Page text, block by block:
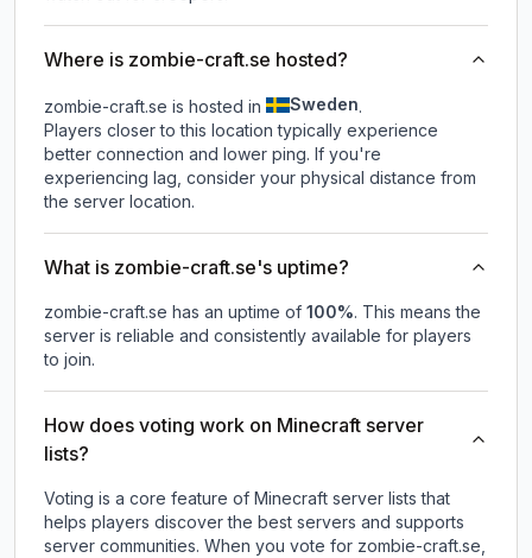
Where is zombie-craft.se hosted?
zombie-craft.se is hosted in Sweden.
Players closer to this location typically experience
better connection and lower ping. If you're
experiencing lag, consider your physical distance from
the server location.
What is zombie-craft.se's uptime?
zombie-craft.se has an uptime of 100%. This means the
server is reliable and consistently available for players
to join.
How does voting work on Minecraft server
lists?
Voting is a core feature of Minecraft server lists that
helps players discover the best servers and supports
server communities. When you vote for zombie-craft.se,